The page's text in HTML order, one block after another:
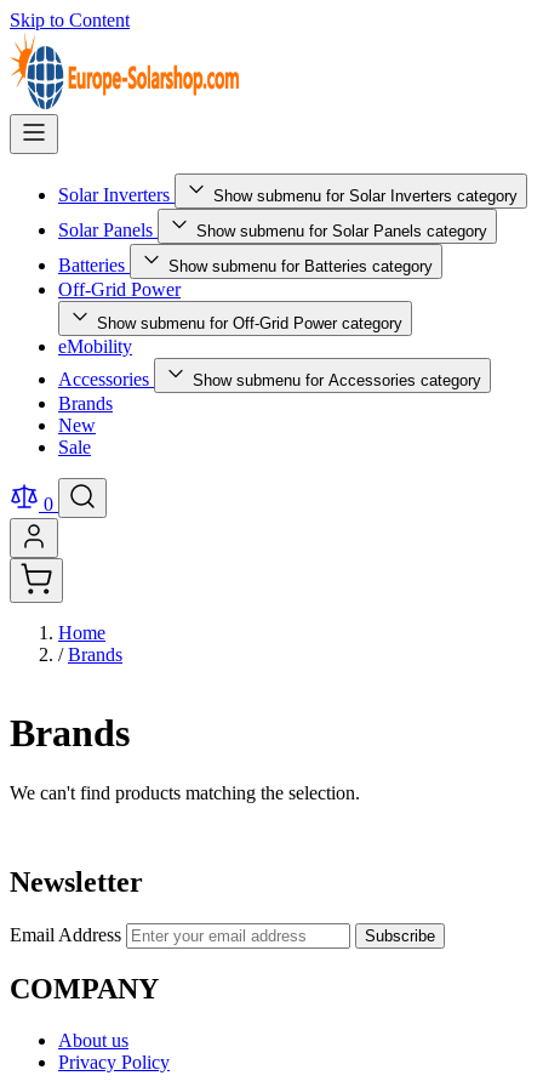
Skip to Content
Solar Inverters Show submenu for Solar Inverters category
Solar Panels Show submenu for Solar Panels category
Batteries Show submenu for Batteries category
Off-Grid Power
Show submenu for Off-Grid Power category
eMobility
Accessories
Show submenu for Accessories category
Brands
New
Sale
0
Home
/ Brands
Brands
We can't find products matching the selection.
Newsletter
Email Address Subscribe
COMPANY
About us
Privacy Policy